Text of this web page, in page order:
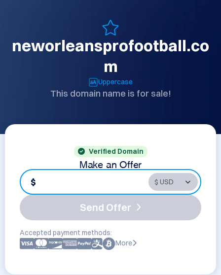
neworleansprofootball.co
m
Uppercase
This domain name is for sale!
Verified Domain
Make an Offer
$
Send Offer
Accepted payment methods:
More